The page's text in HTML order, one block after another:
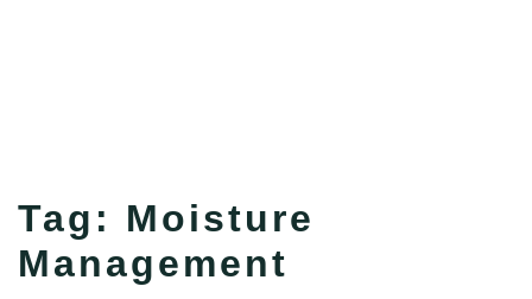
Tag: Moisture
Management